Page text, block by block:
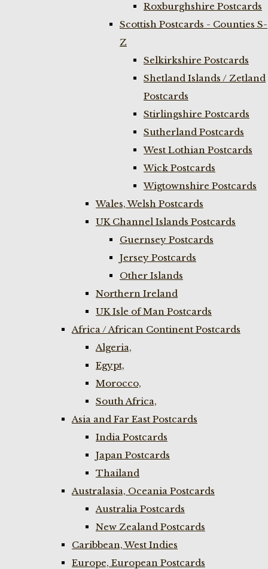
Roxburghshire Postcards
Scottish Postcards - Counties S-
Z
Selkirkshire Postcards
Shetland Islands / Zetland
Postcards
Stirlingshire Postcards
Sutherland Postcards
West Lothian Postcards
Wick Postcards
Wigtownshire Postcards
Wales, Welsh Postcards
UK Channel Islands Postcards
Guernsey Postcards
Jersey Postcards
Other Islands
Northern Ireland
UK Isle of Man Postcards
Africa / African Continent Postcards
Algeria,
Egypt,
Morocco,
South Africa,
Asia and Far East Postcards
India Postcards
Japan Postcards
Thailand
Australasia, Oceania Postcards
Australia Postcards
New Zealand Postcards
Caribbean, West Indies
Europe, European Postcards